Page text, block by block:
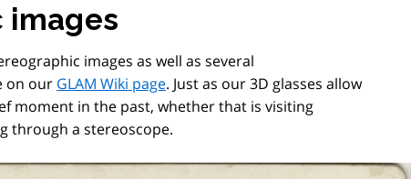
images
images as well as several
on our GLAM Wiki page. Just as our 3D glasses allow
moment in the past, whether that is visiting
through a stereoscope.